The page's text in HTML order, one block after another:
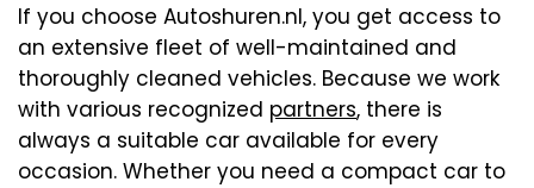
If you choose Autoshuren.nl, you get access to
an extensive fleet of well-maintained and
thoroughly cleaned vehicles. Because we work
with various recognized partners, there is
always a suitable car available for every
occasion. Whether you need a compact car to